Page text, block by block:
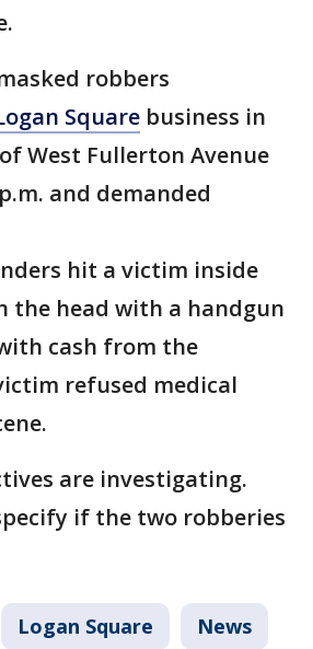
robbers
Square business in
West Fullerton Avenue
and demanded
hit a victim inside
the head with a handgun
cash from the
refused medical
are investigating.
if the two robberies
Logan Square News